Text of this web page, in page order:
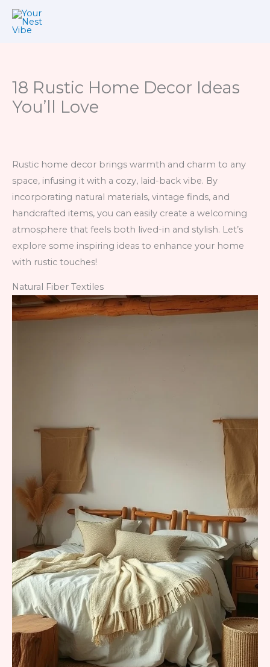
Skip
18 Rustic Home Decor Ideas
You’ll Love
Rustic home decor brings warmth and charm to any
space, infusing it with a cozy, laid-back vibe. By
incorporating natural materials, vintage finds, and
handcrafted items, you can easily create a welcoming
atmosphere that feels both lived-in and stylish. Let’s
explore some inspiring ideas to enhance your home
with rustic touches!
Natural Fiber Textiles